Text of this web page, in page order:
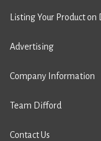
Listing Your Product on
Advertising
Company Information
Team Difford
Contact Us